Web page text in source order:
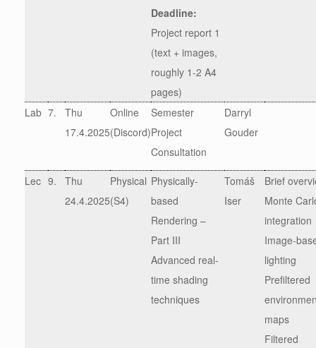
Deadline:
Project report 1
(text + images,
roughly 1-2 A4
pages)
Lab 7.
Thu
17.4.2025
Online
(Discord)
Semester
Project
Consultation
Darryl
Gouder
Lec 9.
Thu
24.4.2025
Physical
(S4)
Physically-
based
Rendering –
Part III
Advanced real-
time shading
techniques
Tomáš
Iser
Brief
Monte
integration
Image-
lighting
Prefiltered
maps
Filtered